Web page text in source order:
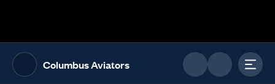
Columbus Aviators